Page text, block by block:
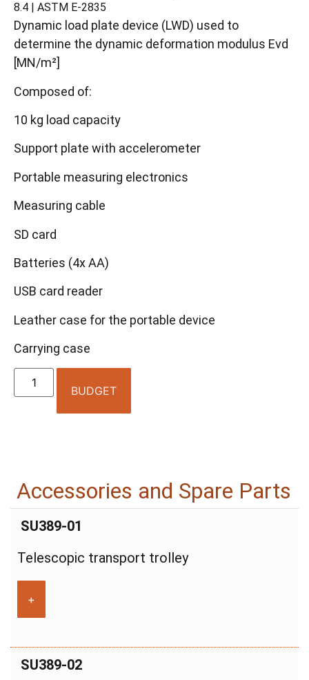
8.4 | ASTM E-2835
Dynamic load plate device (LWD) used to
determine the dynamic deformation modulus Evd
[MN/m²]
Composed of:
10 kg load capacity
Support plate with accelerometer
Portable measuring electronics
Measuring cable
SD card
Batteries (4x AA)
USB card reader
Leather case for the portable device
Carrying case
BUDGET
Accessories and Spare Parts
SU389-01
Telescopic transport trolley
+
SU389-02